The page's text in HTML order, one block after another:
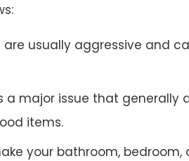
are usually aggressive and
a major issue that generally
items.
your bathroom, bedroom,